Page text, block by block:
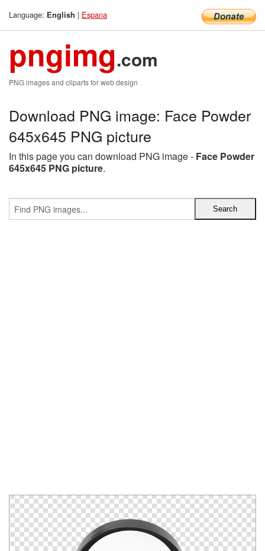
Language: English | Espana
pngimg.com
PNG images and cliparts for web design
Download PNG image: Face Powder
645x645 PNG picture
In this page you can download PNG image - Face Powder
645x645 PNG picture.